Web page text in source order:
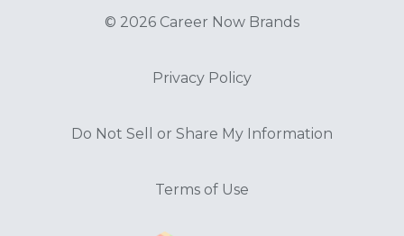
© 2026 Career Now Brands
Privacy Policy
Do Not Sell or Share My Information
Terms of Use